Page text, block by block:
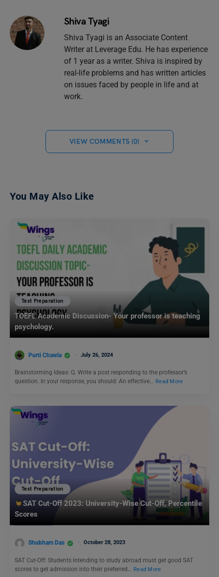
Shiva Tyagi
Shiva Tyagi is an Associate Content
Writer at Leverage Edu. He has experience
of 1 year as a writer. Shiva is inspired by
real-life problems and has written articles
on issues faced by people in life and at
work.
VIEW COMMENTS (0)
You May Also Like
Test Preparation
TOEFL Academic Discussion- Your professor is teaching
psychology.
Purti Chawla July 26, 2024
Brainstorming Ideas: Q. Write a post responding to the professor’s
question. In your response, you should: An effective… Read More
Test Preparation
SAT Cut-Off 2023: University-Wise Cut-Off, Percentile
Scores
Shubham Das October 28, 2023
SAT Cut-Off: Students intending to study abroad must get good SAT
scores to get admission into their preferred…
Read More